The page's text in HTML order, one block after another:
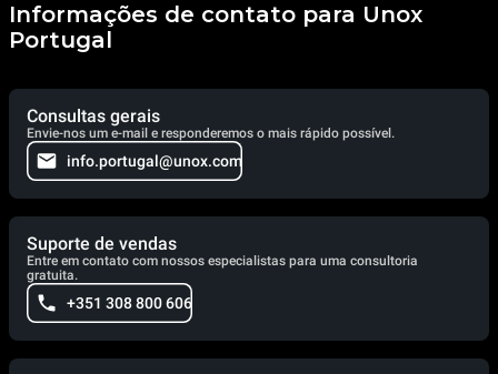
Informações de contato para Unox
Portugal
Consultas gerais
Envie-nos um e-mail e responderemos o mais rápido possível.
info.portugal@unox.com
Suporte de vendas
Entre em contato com nossos especialistas para uma consultoria
gratuita.
+351 308 800 606